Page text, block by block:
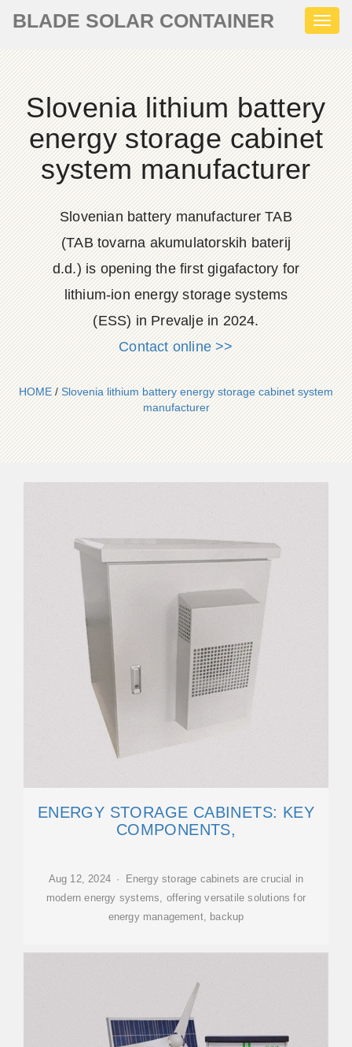
BLADE SOLAR CONTAINER
Slovenia lithium battery
energy storage cabinet
system manufacturer
Slovenian battery manufacturer TAB
(TAB tovarna akumulatorskih baterij
d.d.) is opening the first gigafactory for
lithium-ion energy storage systems
(ESS) in Prevalje in 2024.
Contact online >>
HOME/Slovenia lithium battery energy storage cabinet system
manufacturer
ENERGY STORAGE CABINETS: KEY
COMPONENTS,
Aug 12, 2024 · Energy storage cabinets are crucial in
modern energy systems, offering versatile solutions for
energy management, backup